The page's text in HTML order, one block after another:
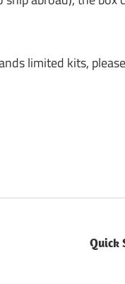
limited kits,
Quick